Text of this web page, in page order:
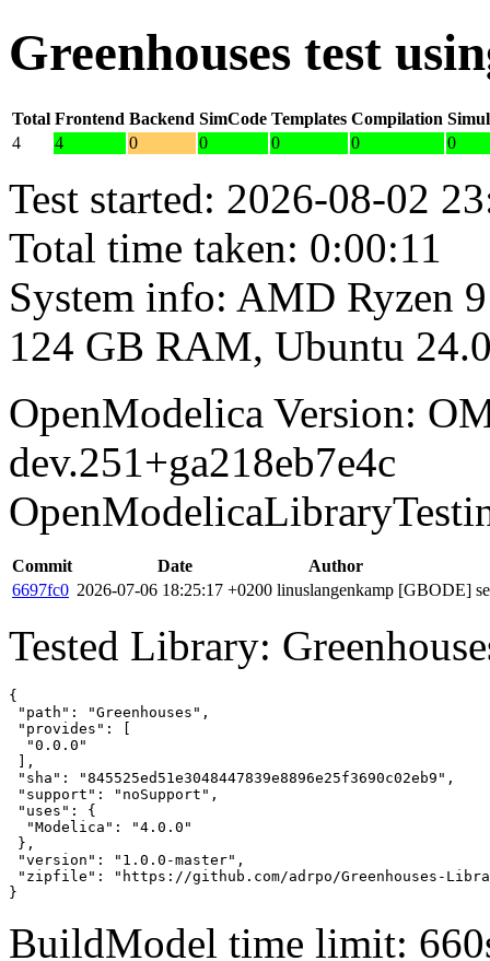
Greenhouses test
Total Frontend Backend SimCode Templates Compilation
4
4 0 0 0 0 0
Test started: 2026-08-02
Total time taken: 0:00:11
System info: AMD Ryzen
124 GB RAM, Ubuntu
OpenModelica Version:
dev.251+ga218eb7e4c
Commit Date
Author
6697fc0 2026-07-06 18:25:17 +0200 linuslangenkamp [GBODE]
Tested Library:
{
"path": "Greenhouses",
"provides": [
  "0.0.0"
],
"sha": "845525ed51e3048447839e8896e25f3690c02eb9",
"support": "noSupport",
"uses": {
  "Modelica": "4.0.0"
},
"version": "1.0.0-master",
"zipfile": "https://github.com/adrpo/Greenhouses-Library/
}
BuildModel time limit: